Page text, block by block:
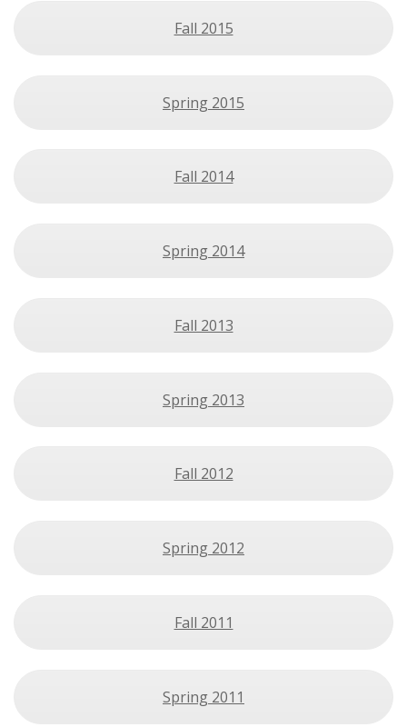
Fall 2015
Spring 2015
Fall 2014
Spring 2014
Fall 2013
Spring 2013
Fall 2012
Spring 2012
Fall 2011
Spring 2011